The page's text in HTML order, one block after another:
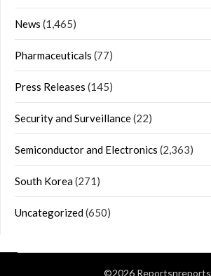
News (1,465)
Pharmaceuticals (77)
Press Releases (145)
Security and Surveillance(22)
Semiconductor and Electronics (2,363)
South Korea(271)
Uncategorized(650)
©2026 Reportsnreports